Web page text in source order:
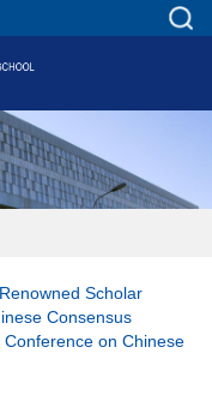
Scholar
Consensus
on Chinese